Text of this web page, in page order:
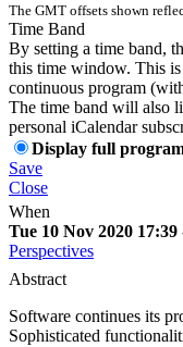
The GMT offsets shown
Time Band
By setting a time band,
this time window. This
continuous program
The time band will also
personal iCalendar
Display full
Save
Close
When
Tue 10 Nov 2020 17:39
Perspectives
Abstract
Software continues its
Sophisticated